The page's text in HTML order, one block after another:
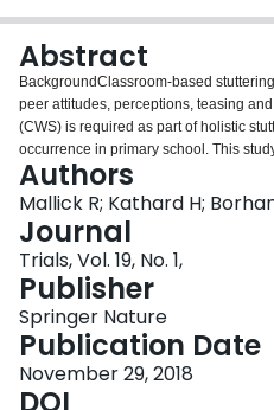
Abstract
BackgroundClassroom-based
peer attitudes, perceptions, teasing
(CWS) is required as part of holistic
occurrence in primary school. This
primary schools in the Western Cape,
third) and higher (fourth and fifth)
of this study was to determine
of grade 7 participants (Classroom
intervention versus no CCR) using
Measure (SROM) scores in school
determine grade 7 participant
including Positive Social Distance
Interaction (VI). The subgroup
the primary outcome between schools
(lower and higher).MethodsOnce
Authors
Mallick R; Kathard H;
Journal
Trials, Vol. 19, No. 1,
Publisher
Springer Nature
Publication Date
November 29, 2018